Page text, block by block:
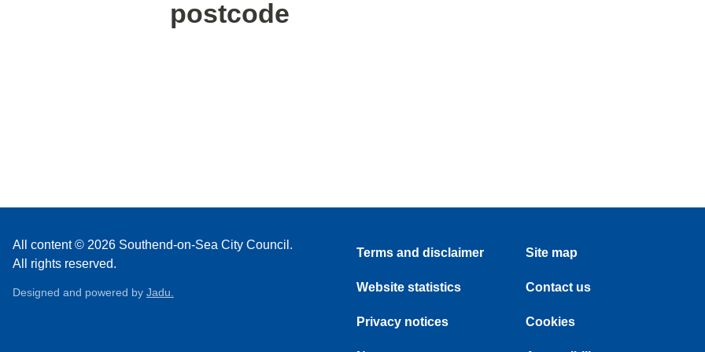
postcode
All content © 2026 Southend-on-Sea City Council.
All rights reserved.
Designed and powered by Jadu.
Terms and disclaimer
Website statistics
Privacy notices
Site map
Contact us
Cookies